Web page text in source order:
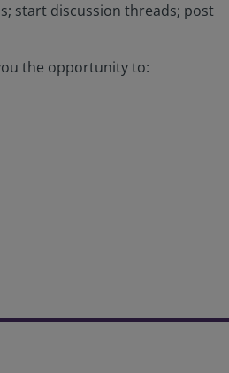
start discussion threads; post
the opportunity to: